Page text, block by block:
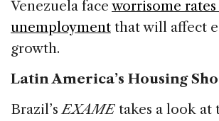
Venezuela face worrisome
unemployment that will affect
growth.
Latin America’s Housing
Brazil’sEXAME takes a look at